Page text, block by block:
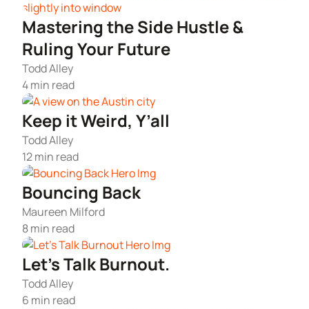
SERVICES
Virtual Address
EIN / Tax ID
Assumed Business Name (DBA)
Business License / Permit
Trademark Registration
Articles of Amendment
Foreign Qualification
Certificate of Good Standing
Form 2553 (S Corp Tax)
Change Registered Agent
Reinstatement
Dissolve Your Company
SUPPORT
Incfile Is Now Bizee
Contact
Available at:
Monday - Friday: 9 am - 6 pm CST
Log in
Mastering the Side Hustle &
Ruling Your Future
Todd Alley
4 min read
Keep it Weird, Y’all
Todd Alley
12 min read
Bouncing Back
Maureen Milford
8 min read
Let’s Talk Burnout.
Todd Alley
6 min read